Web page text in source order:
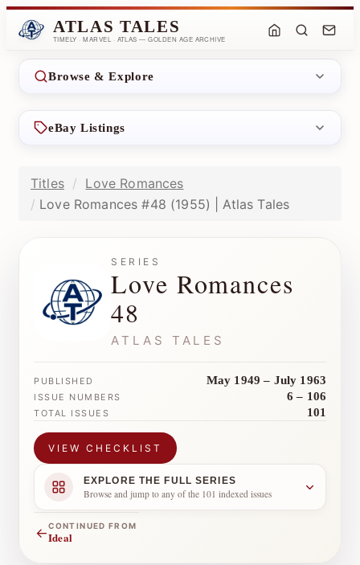
ATLAS TALES
TIMELY · MARVEL · ATLAS — GOLDEN AGE ARCHIVE
Browse & Explore
eBay Listings
Titles
Love Romances
Love Romances #48 (1955) | Atlas Tales
SERIES
Love Romances
48
ATLAS TALES
PUBLISHED May 1949 – July 1963
ISSUE NUMBERS 6 – 106
TOTAL ISSUES 101
VIEW CHECKLIST
EXPLORE THE FULL SERIES
Browse and jump to any of the 101 indexed issues
←CONTINUED FROM
Ideal